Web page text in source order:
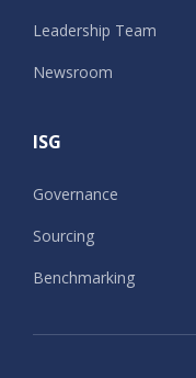
Leadership Team
Newsroom
ISG
Governance
Sourcing
Benchmarking